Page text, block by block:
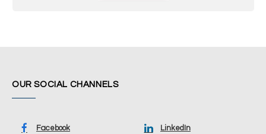
OUR SOCIAL CHANNELS
Facebook LinkedIn